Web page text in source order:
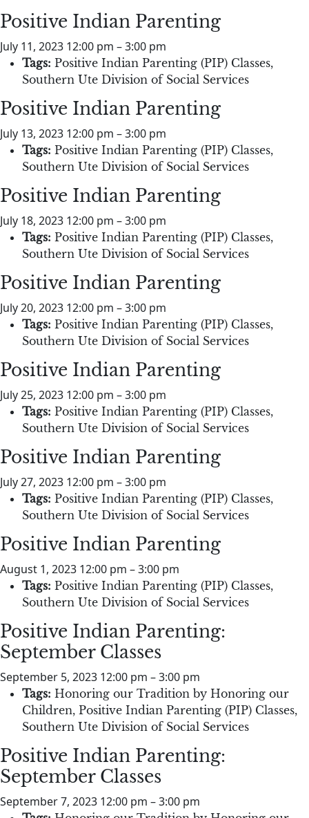
Positive Indian Parenting
July 11, 2023 12:00 pm –3:00 pm
Tags: Positive Indian Parenting (PIP) Classes,
Southern Ute Division of Social Services
Positive Indian Parenting
July 13, 2023 12:00 pm –3:00 pm
Tags: Positive Indian Parenting (PIP) Classes,
Southern Ute Division of Social Services
Positive Indian Parenting
July 18, 2023 12:00 pm –3:00 pm
Tags: Positive Indian Parenting (PIP) Classes,
Southern Ute Division of Social Services
Positive Indian Parenting
July 20, 2023 12:00 pm –3:00 pm
Tags: Positive Indian Parenting (PIP) Classes,
Southern Ute Division of Social Services
Positive Indian Parenting
July 25, 2023 12:00 pm –3:00 pm
Tags: Positive Indian Parenting (PIP) Classes,
Southern Ute Division of Social Services
Positive Indian Parenting
July 27, 2023 12:00 pm –3:00 pm
Tags: Positive Indian Parenting (PIP) Classes,
Southern Ute Division of Social Services
Positive Indian Parenting
August 1, 2023 12:00 pm –3:00 pm
Tags: Positive Indian Parenting (PIP) Classes,
Southern Ute Division of Social Services
Positive Indian Parenting:
September Classes
September 5, 2023 12:00 pm –3:00 pm
Tags: Honoring our Tradition by Honoring our
Children, Positive Indian Parenting (PIP) Classes,
Southern Ute Division of Social Services
Positive Indian Parenting:
September Classes
September 7, 2023 12:00 pm –3:00 pm